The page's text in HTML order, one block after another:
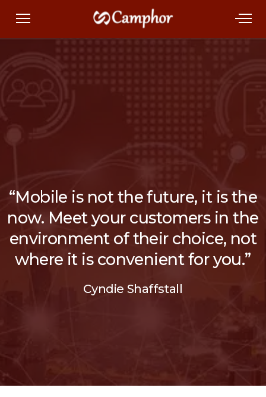
“Mobile is not the future, it is the
now. Meet your customers in the
environment of their choice, not
where it is convenient for you.”
Cyndie Shaffstall